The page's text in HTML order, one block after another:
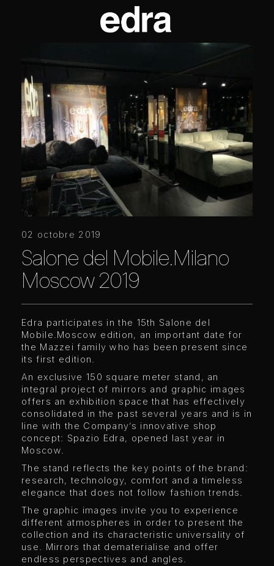
02 octobre 2019
Salone del Mobile.Milano
Moscow 2019
Edra participates in the 15th Salone del
Mobile.Moscow edition, an important date for
the Mazzei family who has been present since
its first edition.
An exclusive 150 square meter stand, an
integral project of mirrors and graphic images
offers an exhibition space that has effectively
consolidated in the past several years and is in
line with the Company’s innovative shop
concept: Spazio Edra, opened last year in
Moscow.
The stand reflects the key points of the brand:
research, technology, comfort and a timeless
elegance that does not follow fashion trends.
The graphic images invite you to experience
different atmospheres in order to present the
collection and its characteristic universality of
use. Mirrors that dematerialise and offer
endless perspectives and angles.